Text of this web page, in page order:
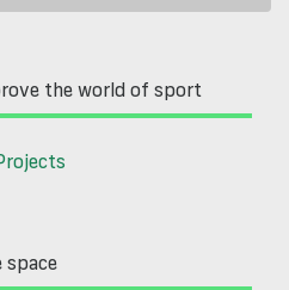
the world of sport
space